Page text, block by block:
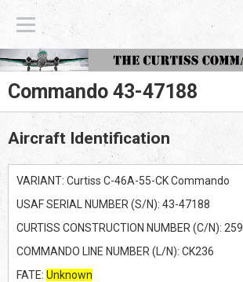
Commando 43-47188
Aircraft Identification
VARIANT: Curtiss C-46A-55-CK Commando
USAF SERIAL NUMBER (S/N): 43-47188
CURTISS CONSTRUCTION NUMBER (C/N): 259
COMMANDO LINE NUMBER (L/N): CK236
FATE: Unknown